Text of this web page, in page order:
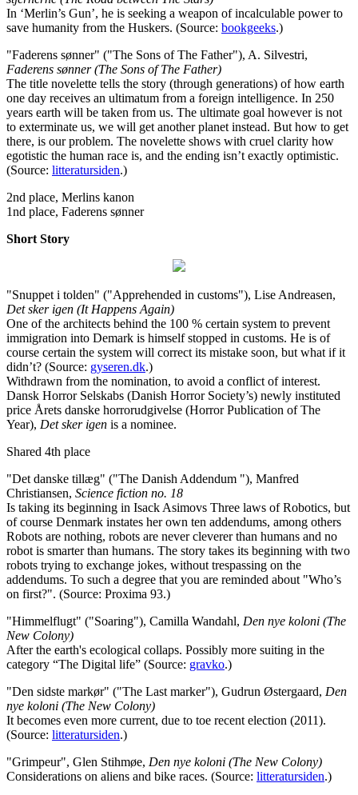
In ‘Merlin’s Gun’, he is seeking a weapon of incalculable power to
save humanity from the Huskers. (Source: bookgeeks.)
"Faderens sønner" ("The Sons of The Father"), A. Silvestri,
Faderens sønner (The Sons of The Father)
The title novelette tells the story (through generations) of how earth
one day receives an ultimatum from a foreign intelligence. In 250
years earth will be taken from us. The ultimate goal however is not
to exterminate us, we will get another planet instead. But how to get
there, is our problem. The novelette shows with cruel clarity how
egotistic the human race is, and the ending isn’t exactly optimistic.
(Source: litteratursiden.)
2nd place, Merlins kanon
1nd place, Faderens sønner
Short Story
"Snuppet i tolden" ("Apprehended in customs"), Lise Andreasen,
Det sker igen (It Happens Again)
One of the architects behind the 100 % certain system to prevent
immigration into Demark is himself stopped in customs. He is of
course certain the system will correct its mistake soon, but what if it
didn’t? (Source: gyseren.dk.)
Withdrawn from the nomination, to avoid a conflict of interest.
Dansk Horror Selskabs (Danish Horror Society’s) newly instituted
price Årets danske horrorudgivelse (Horror Publication of The
Year), Det sker igen is a nominee.
Shared 4th place
"Det danske tillæg" ("The Danish Addendum "), Manfred
Christiansen, Science fiction no. 18
Is taking its beginning in Isack Asimovs Three laws of Robotics, but
of course Denmark instates her own ten addendums, among others
Robots are nothing, robots are never cleverer than humans and no
robot is smarter than humans. The story takes its beginning with two
robots trying to exchange jokes, without trespassing on the
addendums. To such a degree that you are reminded about "Who’s
on first?". (Source: Proxima 93.)
"Himmelflugt" ("Soaring"), Camilla Wandahl, Den nye koloni (The
New Colony)
After the earth's ecological collaps. Possibly more suiting in the
category “The Digital life” (Source: gravko.)
"Den sidste markør" ("The Last marker"), Gudrun Østergaard, Den
nye koloni (The New Colony)
It becomes even more current, due to toe recent election (2011).
(Source: litteratursiden.)
"Grimpeur", Glen Stihmøe, Den nye koloni (The New Colony)
Considerations on aliens and bike races. (Source: litteratursiden.)